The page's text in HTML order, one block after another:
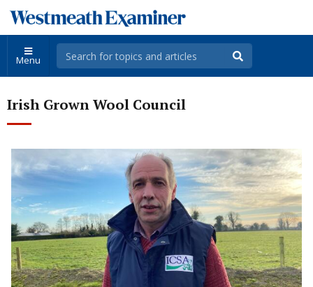
Menu
Irish Grown Wool Council